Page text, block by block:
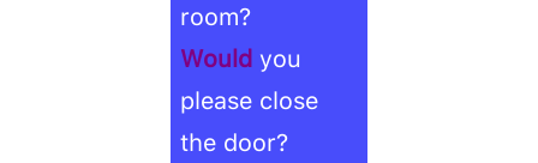
room?
Wouldyou
please close
the door?